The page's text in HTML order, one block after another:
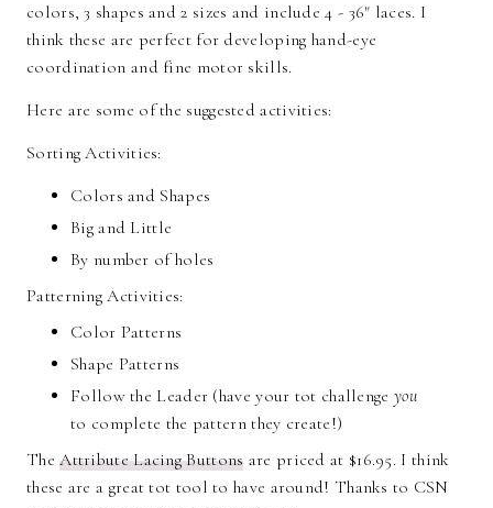
colors, 3 shapes and 2 sizes and include 4 - 36" laces. I
think these are perfect for developing hand-eye
coordination and fine motor skills.
Here are some of the suggested activities:
Sorting Activities:
Colors and Shapes
Big and Little
By number of holes
Patterning Activities:
Color Patterns
Shape Patterns
Follow the Leader (have your tot challenge you
to complete the pattern they create!)
TheAttribute Lacing Buttons are priced at $16.95. I think
these are a great tot tool to have around! Thanks to CSN